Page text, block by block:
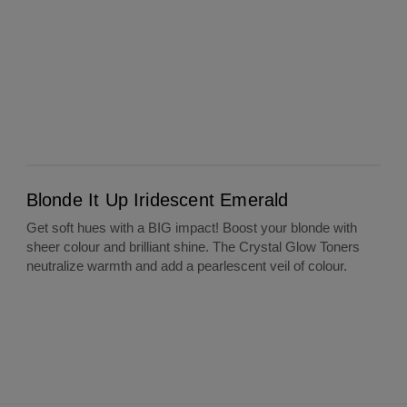
Blonde It Up Iridescent Emerald
Get soft hues with a BIG impact! Boost your blonde with
sheer colour and brilliant shine. The Crystal Glow Toners
neutralize warmth and add a pearlescent veil of colour.